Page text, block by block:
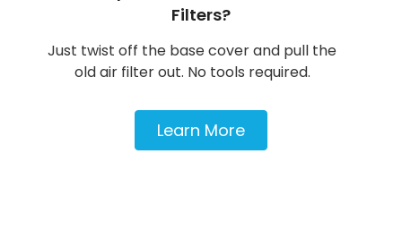
Filters?
Just twist off the base cover and pull the
old air filter out. No tools required.
Learn More